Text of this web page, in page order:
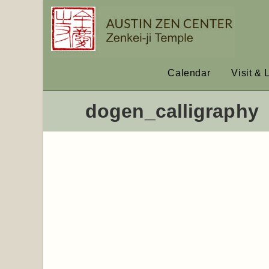
Calendar Visit &
dogen_calligraphy